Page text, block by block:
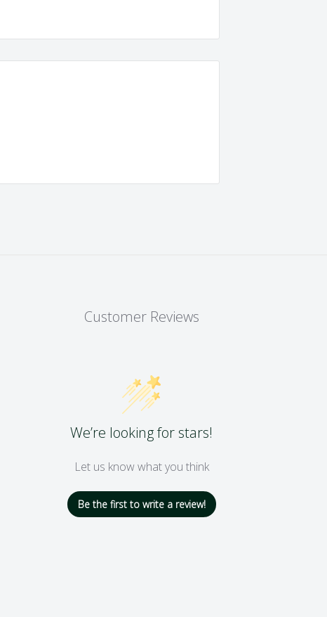
Customer Reviews
We’re looking for stars!
Let us know what you think
Be the first to write a review!